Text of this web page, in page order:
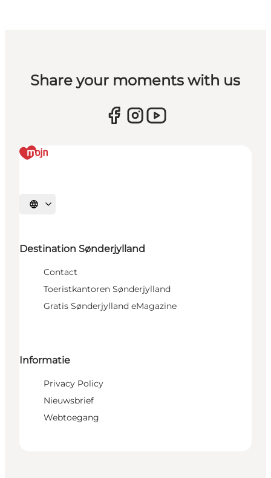
Share your moments with us
Selecteer taal
Destination Sønderjylland
Contact
Toeristkantoren Sønderjylland
Gratis Sønderjylland eMagazine
Informatie
Privacy Policy
Nieuwsbrief
Webtoegang